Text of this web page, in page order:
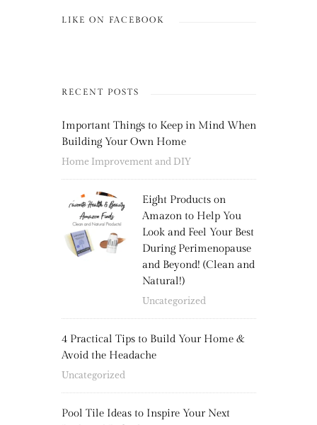
LIKE ON FACEBOOK
RECENT POSTS
Important Things to Keep in Mind When
Building Your Own Home
Home Improvement and DIY
Eight Products on
Amazon to Help You
Look and Feel Your Best
During Perimenopause
and Beyond! (Clean and
Natural!)
Uncategorized
4 Practical Tips to Build Your Home &
Avoid the Headache
Uncategorized
Pool Tile Ideas to Inspire Your Next